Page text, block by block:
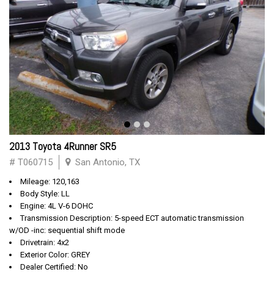
2013 Toyota 4Runner SR5
# T060715 San Antonio, TX
Mileage: 120,163
Body Style: LL
Engine: 4L V-6 DOHC
Transmission Description: 5-speed ECT automatic transmission
w/OD -inc: sequential shift mode
Drivetrain: 4x2
Exterior Color: GREY
Dealer Certified: No